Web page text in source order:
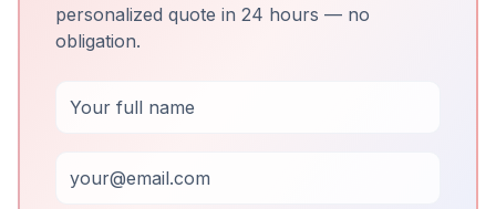
personalized quote in 24 hours — no
obligation.